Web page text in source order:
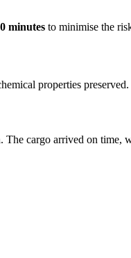
minutes to minimise the
properties preserved.
cargo arrived on time,